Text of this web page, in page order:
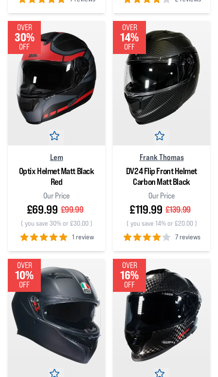
5out of 5 stars 4out of 5 stars
OVER
30%
OFF
Lem
Optix Helmet Matt Black
Red
Our Price
£69.99 £99.99
( you save 30% or £30.00)
1 review
5out of 5 stars
OVER
14%
OFF
Frank Thomas
DV24 Flip Front Helmet
Carbon Matt Black
Our Price
£119.99 £139.99
( you save 14% or £20.00)
7 reviews
4out of 5 stars
OVER
10%
OFF
OVER
16%
OFF